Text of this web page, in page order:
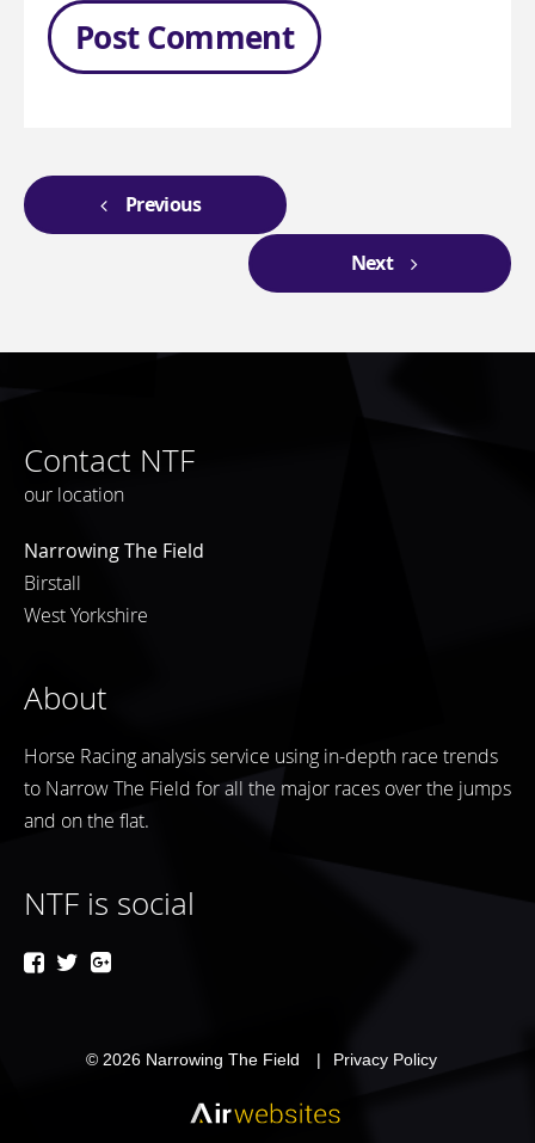
Previous
Next
Contact NTF
our location
Narrowing The Field
Birstall
West Yorkshire
About
Horse Racing analysis service using in-depth race trends
to Narrow The Field for all the major races over the jumps
and on the flat.
NTF is social
© 2026 Narrowing The Field Privacy Policy